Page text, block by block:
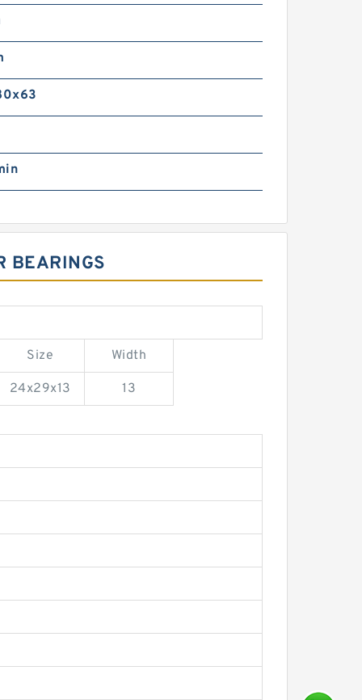
BEARINGS
Size Width
24x29x13 13